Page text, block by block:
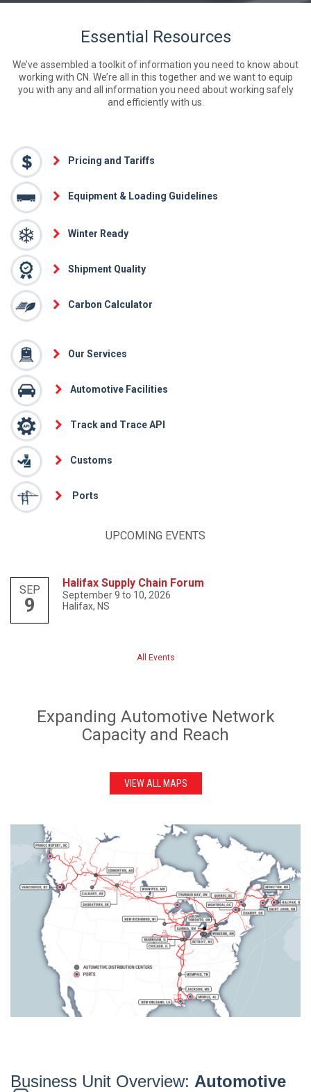
Essential Resources
We’ve assembled a toolkit of information you need to know about
working with CN. We’re all in this together and we want to equip
you with any and all information you need about working safely
and efficiently with us.
Pricing and Tariffs
Equipment & Loading Guidelines
Winter Ready
Shipment Quality
Carbon Calculator
Our Services
Automotive Facilities
Track and Trace API
Customs
Ports
UPCOMING EVENTS
SEP
9
Halifax Supply Chain Forum
September 9 to 10, 2026
Halifax, NS
All Events
Expanding Automotive Network
Capacity and Reach
VIEW ALL MAPS
Business Unit Overview: Automotive